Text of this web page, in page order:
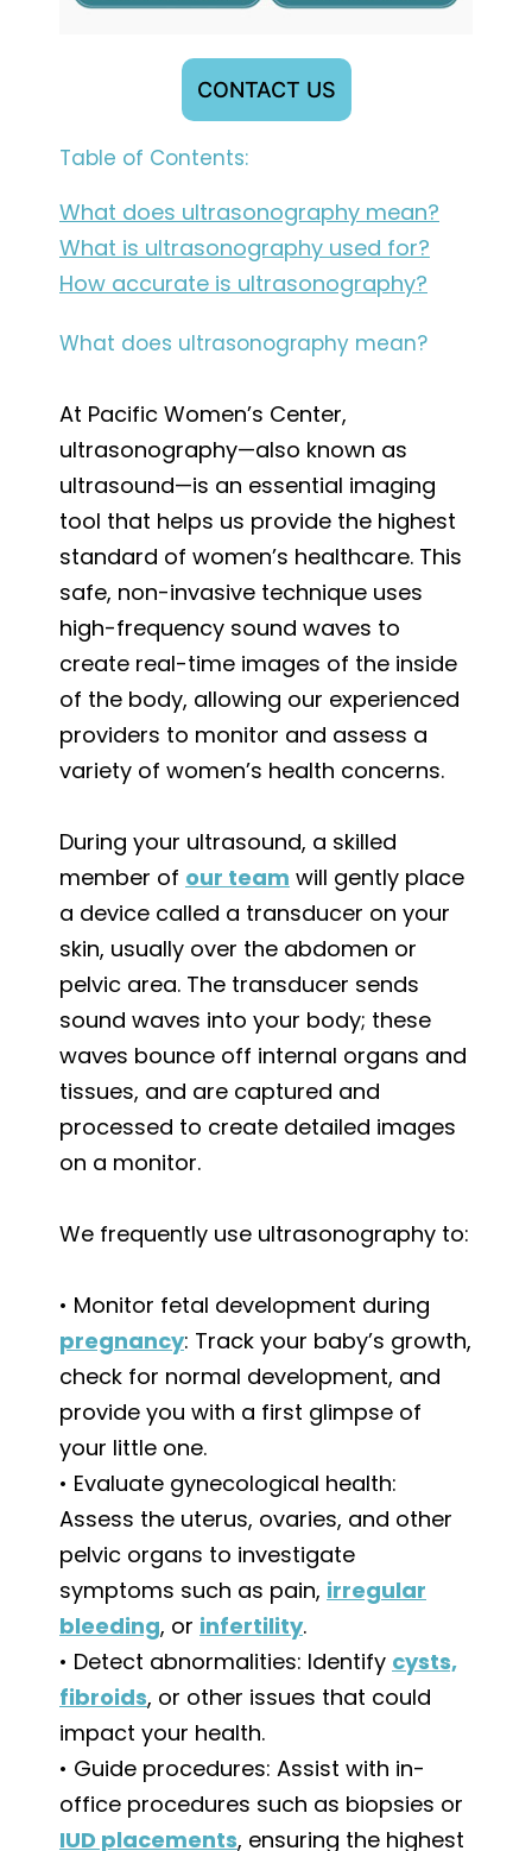
CONTACT US
Table of Contents:
What does ultrasonography mean?
What is ultrasonography used for?
How accurate is ultrasonography?
What does ultrasonography mean?
At Pacific Women’s Center,
ultrasonography—also known as
ultrasound—is an essential imaging
tool that helps us provide the highest
standard of women’s healthcare. This
safe, non-invasive technique uses
high-frequency sound waves to
create real-time images of the inside
of the body, allowing our experienced
providers to monitor and assess a
variety of women’s health concerns.
During your ultrasound, a skilled
member of our team will gently place
a device called a transducer on your
skin, usually over the abdomen or
pelvic area. The transducer sends
sound waves into your body; these
waves bounce off internal organs and
tissues, and are captured and
processed to create detailed images
on a monitor.
We frequently use ultrasonography to:
• Monitor fetal development during
pregnancy: Track your baby’s growth,
check for normal development, and
provide you with a first glimpse of
your little one.
• Evaluate gynecological health:
Assess the uterus, ovaries, and other
pelvic organs to investigate
symptoms such as pain, irregular
bleeding, or infertility.
• Detect abnormalities: Identify cysts,
fibroids, or other issues that could
impact your health.
• Guide procedures: Assist with in-
office procedures such as biopsies or
IUD placements, ensuring the highest